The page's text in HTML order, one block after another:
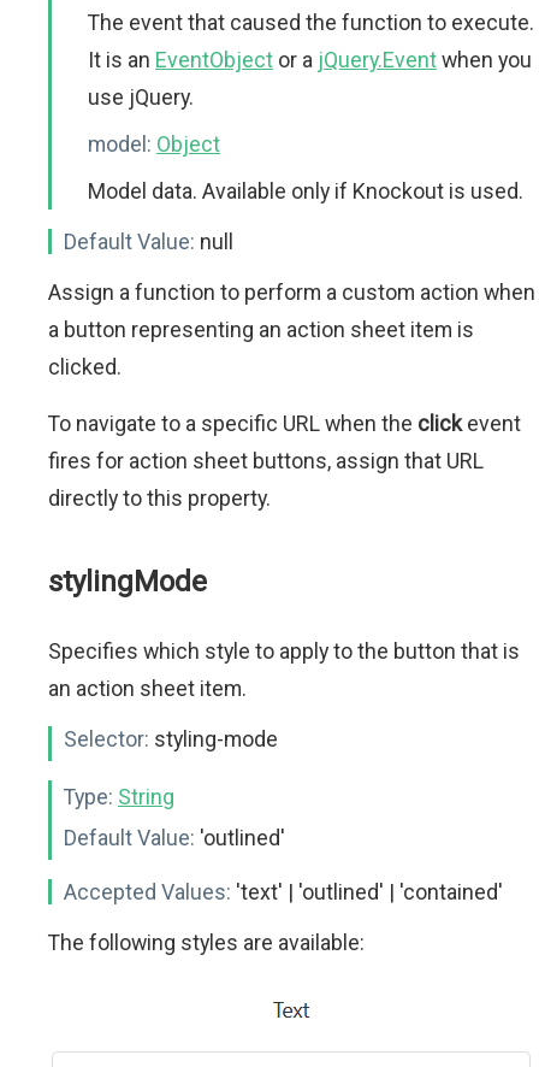
The event that caused the function to execute.
It is an EventObject or a jQuery.Eventwhen you
use jQuery.
model: Object
Model data. Available only if Knockout is used.
Default Value: null
Assign a function to perform a custom action when
a button representing an action sheet item is
clicked.
To navigate to a specific URL when the clickevent
fires for action sheet buttons, assign that URL
directly to this property.
stylingMode
Specifies which style to apply to the button that is
an action sheet item.
Selector: styling-mode
Type: String
Default Value: 'outlined'
Accepted Values: 'text' | 'outlined' | 'contained'
The following styles are available: